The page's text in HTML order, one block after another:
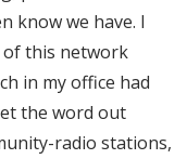
know we have. I
this network
in my office had
the word out
radio stations,